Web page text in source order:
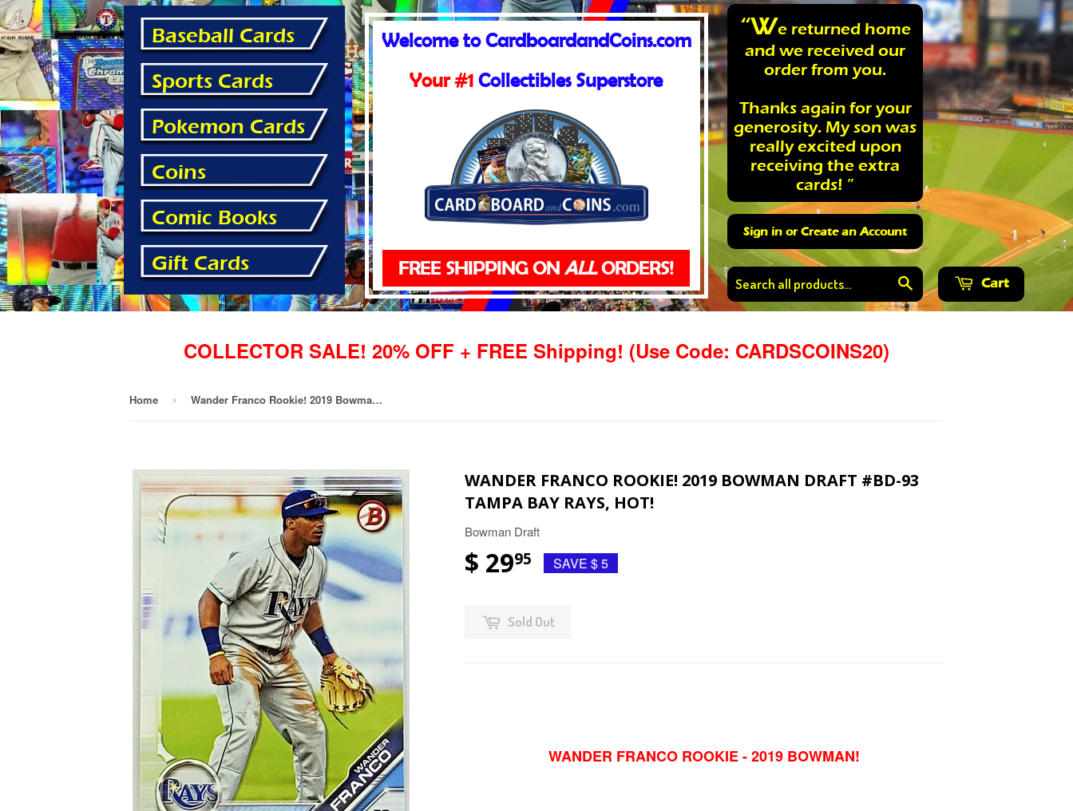
Baseball Cards
Sports Cards
Pokemon Cards
Coins
Comic Books
Gift Cards
Welcome to CardboardandCoins.com
Your #1 Collectibles Superstore
FREE SHIPPING ONALLORDERS!
“We returned home
and we received our
order from you.
Thanks again for your
generosity. My son was
really excited upon
receiving the extra
cards! ”
Sign in orCreate an Account
Search Cart
COLLECTOR SALE! 20% OFF + FREE Shipping! (Use Code: CARDSCOINS20)
Home › Wander Franco Rookie! 2019 Bowman Draft #BD-93 Tampa Bay Rays, Hot!
WANDER FRANCO ROOKIE! 2019 BOWMAN DRAFT #BD-93
TAMPA BAY RAYS, HOT!
Bowman Draft
$ 2995 SAVE $ 5
Sold Out
WANDER FRANCO ROOKIE - 2019 BOWMAN!